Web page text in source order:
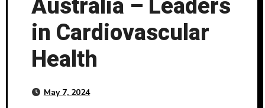
in Cardiovascular
Health
May 7, 2024